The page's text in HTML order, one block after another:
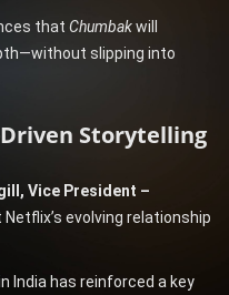
that Chumbakwill
slipping into
Storytelling
Vice President –
evolving relationship
India has reinforced a key